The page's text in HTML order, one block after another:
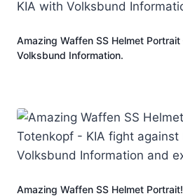
Amazing Waffen SS Helmet
Volksbund Information.
Amazing Waffen SS Helmet